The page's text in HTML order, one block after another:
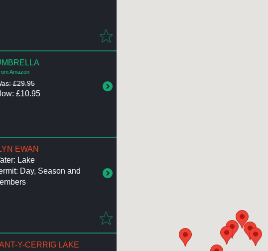
Amazon
£29.95
£10.95
EWAN
Lake
Day, Season and
Y-CERRIG LAKE